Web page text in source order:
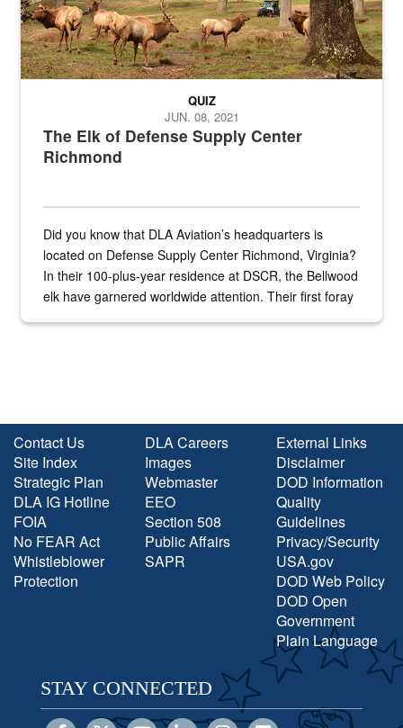
The Elk of Defense Supply Center
Richmond
QUIZ
JUN. 08, 2021
Did you know that DLA Aviation’s headquarters is
located on Defense Supply Center Richmond, Virginia?
In their 100-plus-year residence at DSCR, the Bellwood
elk have garnered worldwide attention. Their first foray
Contact Us
Site Index
Strategic Plan
DLA IG Hotline
FOIA
No FEAR Act
Whistleblower
Protection
DLA Careers
Images
Webmaster
EEO
Section 508
Public Affairs
SAPR
External Links
Disclaimer
DOD Information
Quality
Guidelines
Privacy/Security
USA.gov
DOD Web Policy
DOD Open
Government
Plain Language
STAY CONNECTED